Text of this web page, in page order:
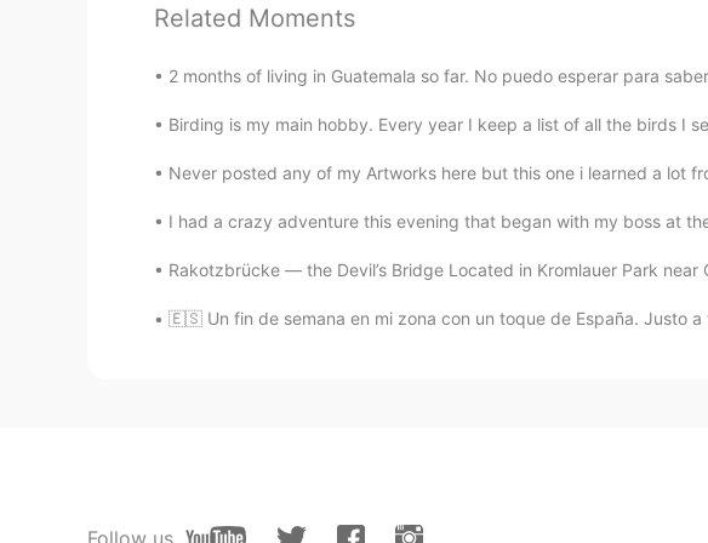
AR
Marina S. Boeng
A beautiful place
EN ES
@Jorge Exactly, countryside is the best thing ever.
Related Moments
2 months of living in Guatemala so far. No puedo esperar para
Birding is my main hobby. Every year I keep a list of all the birds I
Never posted any of my Artworks here but this one i learned a lot
I had a crazy adventure this evening that began with my boss at
Rakotzbrücke — the Devil’s Bridge Located in Kromlauer Park near
🇪🇸 Un fin de semana en mi zona con un toque de España. Justo
Follow us